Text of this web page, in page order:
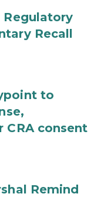
Regulatory
Recall
to
CRA consent
Remind